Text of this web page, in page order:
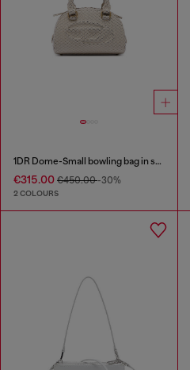
1DR Dome-Small bowling bag in snake-effect leather
€315.00 €450.00-30%
2 COLOURS